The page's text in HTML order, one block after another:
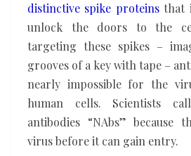
distinctive spike proteinsthat
unlock the doors to the
targeting these spikes –
grooves of a key with tape –
nearly impossible for the
human cells. Scientists
antibodies “NAbs” because
virus before it can gain entry.